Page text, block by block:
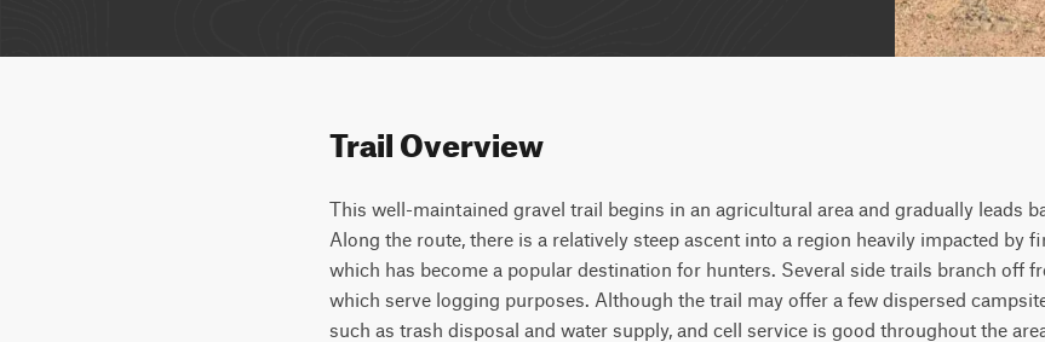
Trail Overview
This well-maintained gravel trail begins in an agricultural area and gradually leads
Along the route, there is a relatively steep ascent into a region heavily impacted by
which has become a popular destination for hunters. Several side trails branch off
which serve logging purposes. Although the trail may offer a few dispersed
such as trash disposal and water supply, and cell service is good throughout the